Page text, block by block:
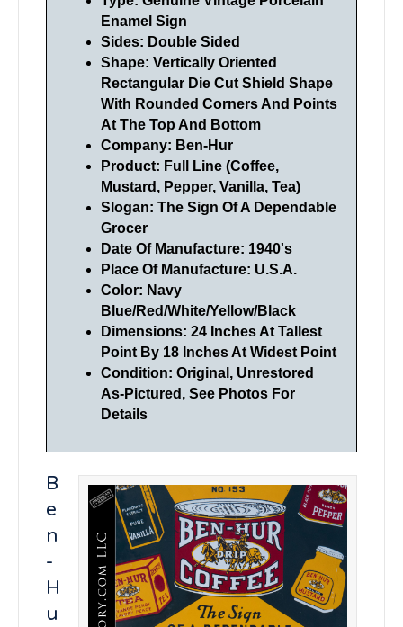
Enamel Sign
Sides: Double Sided
Shape: Vertically Oriented
Rectangular Die Cut Shield Shape
With Rounded Corners And Points
At The Top And Bottom
Company: Ben-Hur
Product: Full Line (Coffee,
Mustard, Pepper, Vanilla, Tea)
Slogan: The Sign Of A Dependable
Grocer
Date Of Manufacture: 1940's
Place Of Manufacture: U.S.A.
Color: Navy
Blue/Red/White/Yellow/Black
Dimensions: 24 Inches At Tallest
Point By 18 Inches At Widest Point
Condition: Original, Unrestored
As-Pictured, See Photos For
Details
B
e
n
-
H
u